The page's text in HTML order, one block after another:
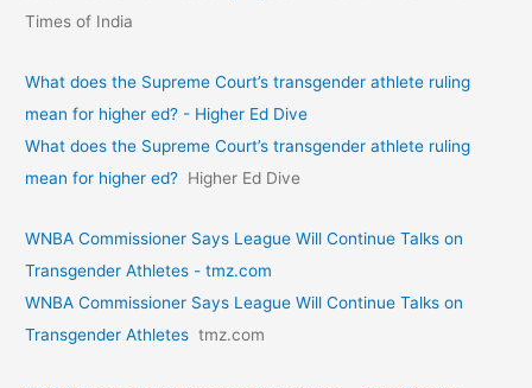
Times of India
What does the Supreme Court’s transgender athlete ruling
mean for higher ed? - Higher Ed Dive
What does the Supreme Court’s transgender athlete ruling
mean for higher ed? Higher Ed Dive
WNBA Commissioner Says League Will Continue Talks on
Transgender Athletes - tmz.com
WNBA Commissioner Says League Will Continue Talks on
Transgender Athletes tmz.com